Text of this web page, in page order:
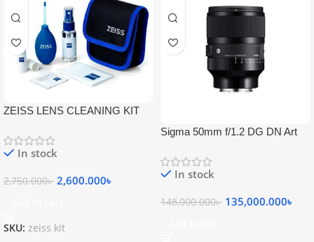
ZEISS LENS CLEANING KIT
In stock
2,750.000৳ 2,600.000৳
SKU: zeiss kit
Sigma 50mm f/1.2 DG DN Art
In stock
148,000.000৳ 135,000.000৳